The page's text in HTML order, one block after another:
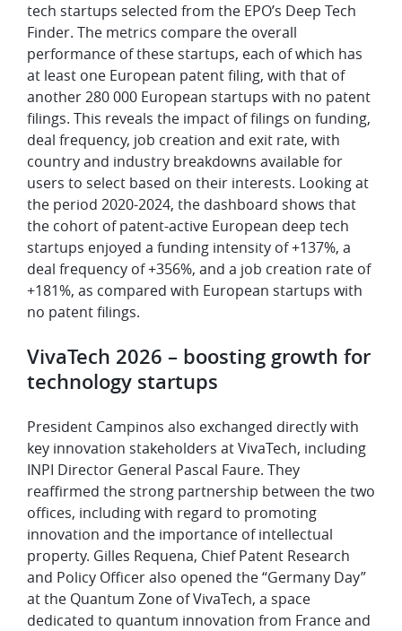
tech startups selected from the EPO’s Deep Tech
Finder. The metrics compare the overall
performance of these startups, each of which has
at least one European patent filing, with that of
another 280 000 European startups with no patent
filings. This reveals the impact of filings on funding,
deal frequency, job creation and exit rate, with
country and industry breakdowns available for
users to select based on their interests. Looking at
the period 2020-2024, the dashboard shows that
the cohort of patent-active European deep tech
startups enjoyed a funding intensity of +137%, a
deal frequency of +356%, and a job creation rate of
+181%, as compared with European startups with
no patent filings.
VivaTech 2026 – boosting growth for
technology startups
President Campinos also exchanged directly with
key innovation stakeholders at VivaTech, including
INPI Director General Pascal Faure. They
reaffirmed the strong partnership between the two
offices, including with regard to promoting
innovation and the importance of intellectual
property. Gilles Requena, Chief Patent Research
and Policy Officer also opened the “Germany Day”
at the Quantum Zone of VivaTech, a space
dedicated to quantum innovation from France and